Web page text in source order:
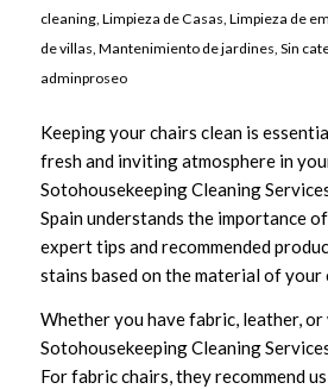
cleaning, Limpieza de Casas, Limpieza de
de villas, Mantenimiento de jardines, Sin
adminproseo
Keeping your chairs clean is
fresh and inviting atmosphere in
Sotohousekeeping Cleaning
Spain understands the importance
expert tips and recommended
stains based on the material of your
Whether you have fabric, leather, or
Sotohousekeeping Cleaning
For fabric chairs, they recommend